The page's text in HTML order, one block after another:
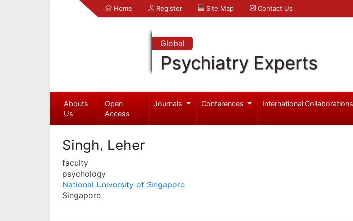
Home Register Site Map Contact Us
Global
Psychiatry Experts
Abouts
Us
Open
Access
Journals Conferences International Collaborations
Singh, Leher
faculty
psychology
National University of Singapore
Singapore